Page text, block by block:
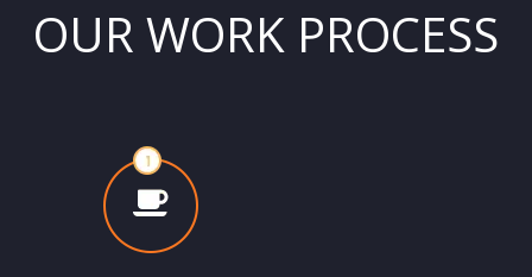
OUR WORK PROCESS